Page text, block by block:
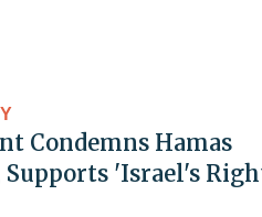
Condemns Hamas
Supports 'Israel's